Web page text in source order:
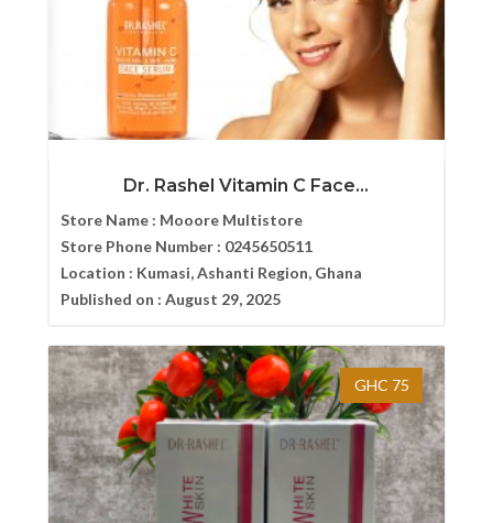
Dr. Rashel Vitamin C Face...
Store Name : Mooore Multistore
Store Phone Number : 0245650511
Location : Kumasi, Ashanti Region, Ghana
Published on : August 29, 2025
GHC 75